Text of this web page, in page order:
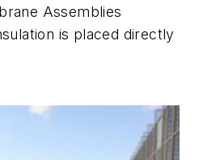
Assemblies
is placed directly